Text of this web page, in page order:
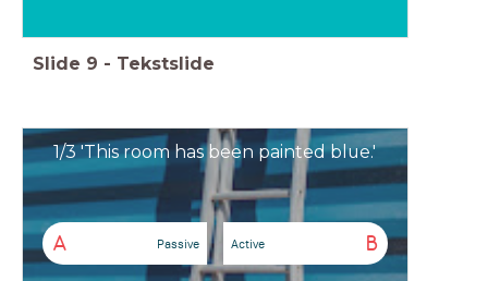
Slide 9 - Tekstslide
1/3 'This room has been painted blue.'
A Passive B
Active